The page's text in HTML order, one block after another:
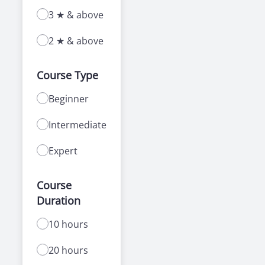
3 ★ & above
2 ★ & above
Course Type
Beginner
Intermediate
Expert
Course
Duration
10 hours
20 hours